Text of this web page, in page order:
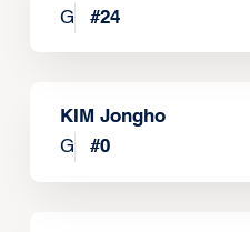
G
#24
KIM Jongho
G
#0